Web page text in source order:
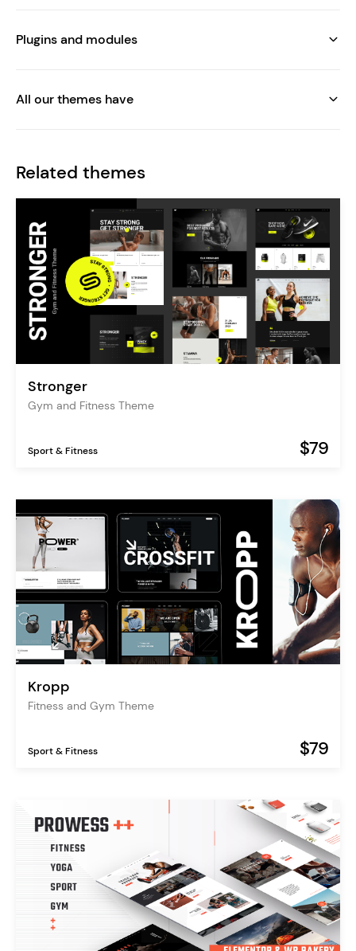
Plugins and modules
All our themes have
Related themes
Stronger
Gym and Fitness Theme
Sport & Fitness $79
Kropp
Fitness and Gym Theme
Sport & Fitness $79